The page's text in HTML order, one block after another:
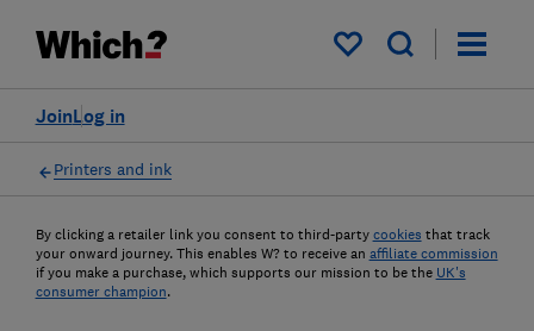
My saved items
Log in
Join
Printers and ink
By clicking a retailer link you consent to third-party cookies that track
your onward journey. This enables W? to receive an affiliate commission
if you make a purchase, which supports our mission to be the UK's
consumer champion.